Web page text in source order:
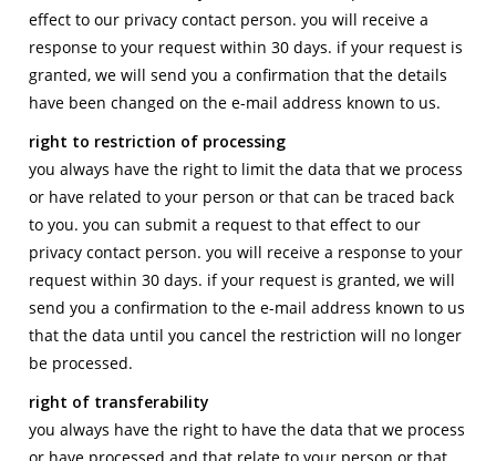
effect to our privacy contact person. you will receive a
response to your request within 30 days. if your request is
granted, we will send you a confirmation that the details
have been changed on the e-mail address known to us.
right to restriction of processing
you always have the right to limit the data that we process
or have related to your person or that can be traced back
to you. you can submit a request to that effect to our
privacy contact person. you will receive a response to your
request within 30 days. if your request is granted, we will
send you a confirmation to the e-mail address known to us
that the data until you cancel the restriction will no longer
be processed.
right of transferability
you always have the right to have the data that we process